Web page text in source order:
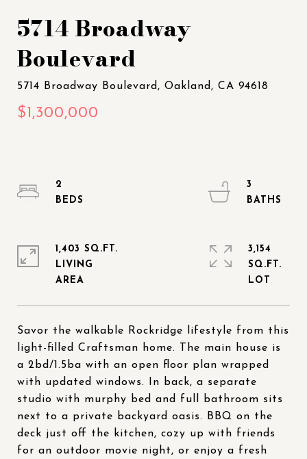
5714 Broadway
Boulevard
Savor the walkable Rockridge lifestyle from this
light-filled Craftsman home. The main house is
a 2bd/1.5ba with an open floor plan wrapped
with updated windows. In back, a separate
studio with murphy bed and full bathroom sits
next to a private backyard oasis. BBQ on the
deck just off the kitchen, cozy up with friends
for an outdoor movie night, or enjoy a fresh
2
3
1,403 SQ.FT.
LIVING
3,154
SQ.FT.